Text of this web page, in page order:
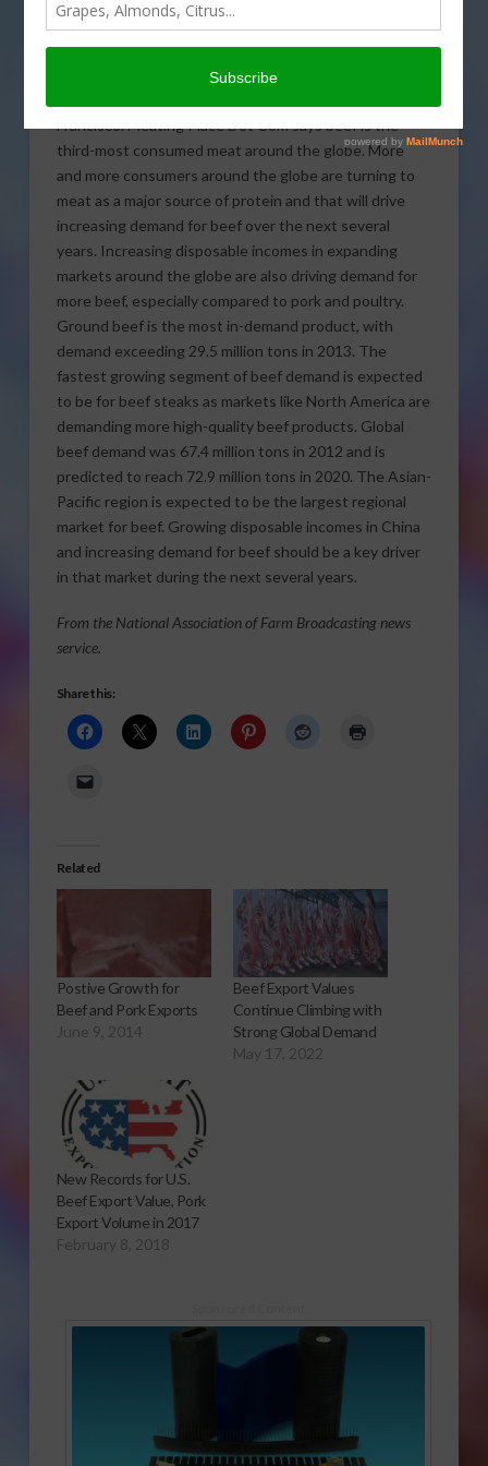
projected to reach $2.1
trillion by 2020. That
number is in a new study
Francisco. Meating Place Dot Com says beef is the
third-most consumed meat around the globe.More
and more consumers around the globe are turning to
meat as a major source of protein and that will drive
increasing demand for beef over the next several
years. Increasing disposable incomes in expanding
markets around the globe are also driving demand for
more beef, especially compared to pork and poultry.
Ground beef is the most in-demand product, with
demand exceeding 29.5 million tons in 2013. The
fastest growing segment of beef demand is expected
to be for beef steaks as markets like North America are
demanding more high-quality beef products. Global
beef demand was 67.4 million tons in 2012 and is
predicted to reach 72.9 million tons in 2020. The Asian-
Pacific region is expected to be the largest regional
market for beef. Growing disposable incomes in China
and increasing demand for beef should be a key driver
in that market during the next several years.
From the National Association of Farm Broadcasting news
service.
Share this:
Related
Postive Growth for
Beef and Pork Exports
June 9, 2014
Beef Export Values
Continue Climbing with
Strong Global Demand
May 17, 2022
New Records for U.S.
Beef Export Value, Pork
Export Volume in 2017
February 8, 2018